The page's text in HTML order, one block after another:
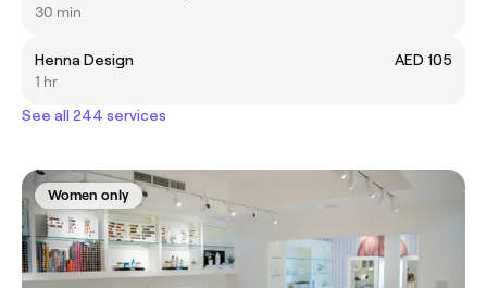
30 min
Henna Design
AED 105
1 hr
See all 244 services
Women only